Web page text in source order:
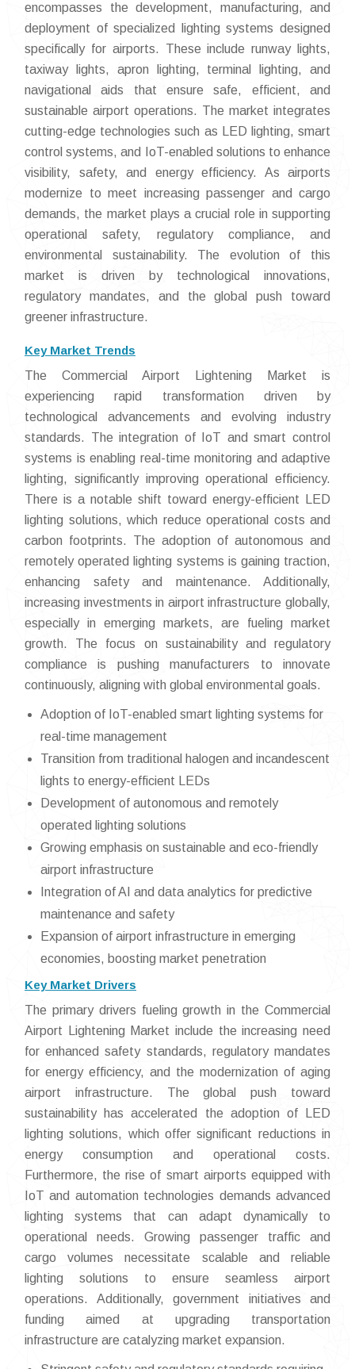
encompasses the development, manufacturing, and
deployment of specialized lighting systems designed
specifically for airports. These include runway lights,
taxiway lights, apron lighting, terminal lighting, and
navigational aids that ensure safe, efficient, and
sustainable airport operations. The market integrates
cutting-edge technologies such as LED lighting, smart
control systems, and IoT-enabled solutions to enhance
visibility, safety, and energy efficiency. As airports
modernize to meet increasing passenger and cargo
demands, the market plays a crucial role in supporting
operational safety, regulatory compliance, and
environmental sustainability. The evolution of this
market is driven by technological innovations,
regulatory mandates, and the global push toward
greener infrastructure.
Key Market Trends
The Commercial Airport Lightening Market is
experiencing rapid transformation driven by
technological advancements and evolving industry
standards. The integration of IoT and smart control
systems is enabling real-time monitoring and adaptive
lighting, significantly improving operational efficiency.
There is a notable shift toward energy-efficient LED
lighting solutions, which reduce operational costs and
carbon footprints. The adoption of autonomous and
remotely operated lighting systems is gaining traction,
enhancing safety and maintenance. Additionally,
increasing investments in airport infrastructure globally,
especially in emerging markets, are fueling market
growth. The focus on sustainability and regulatory
compliance is pushing manufacturers to innovate
continuously, aligning with global environmental goals.
Adoption of IoT-enabled smart lighting systems for
real-time management
Transition from traditional halogen and incandescent
lights to energy-efficient LEDs
Development of autonomous and remotely
operated lighting solutions
Growing emphasis on sustainable and eco-friendly
airport infrastructure
Integration of AI and data analytics for predictive
maintenance and safety
Expansion of airport infrastructure in emerging
economies, boosting market penetration
Key Market Drivers
The primary drivers fueling growth in the Commercial
Airport Lightening Market include the increasing need
for enhanced safety standards, regulatory mandates
for energy efficiency, and the modernization of aging
airport infrastructure. The global push toward
sustainability has accelerated the adoption of LED
lighting solutions, which offer significant reductions in
energy consumption and operational costs.
Furthermore, the rise of smart airports equipped with
IoT and automation technologies demands advanced
lighting systems that can adapt dynamically to
operational needs. Growing passenger traffic and
cargo volumes necessitate scalable and reliable
lighting solutions to ensure seamless airport
operations. Additionally, government initiatives and
funding aimed at upgrading transportation
infrastructure are catalyzing market expansion.